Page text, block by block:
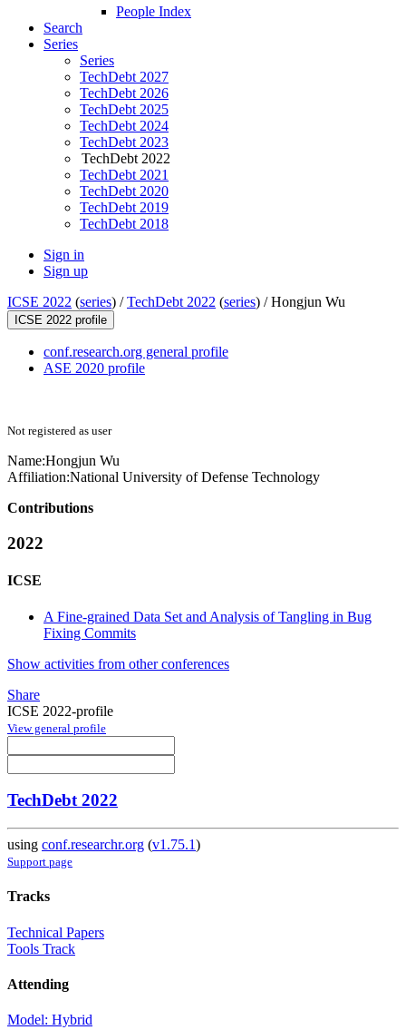
People Index
Search
Series
Series
TechDebt 2027
TechDebt 2026
TechDebt 2025
TechDebt 2024
TechDebt 2023
TechDebt 2022
TechDebt 2021
TechDebt 2020
TechDebt 2019
TechDebt 2018
Sign in
Sign up
ICSE 2022 (series) /TechDebt 2022 (series) /Hongjun Wu
ICSE 2022 profile
conf.research.org general profile
ASE 2020 profile
Not registered as user
Name:Hongjun Wu
Affiliation:National University of Defense Technology
Contributions
2022
ICSE
A Fine-grained Data Set and Analysis of Tangling in Bug
Fixing Commits
Show activities from other conferences
Share
ICSE 2022-profile
View general profile
TechDebt 2022
using conf.researchr.org (v1.75.1)
Support page
Tracks
Technical Papers
Tools Track
Attending
Model: Hybrid